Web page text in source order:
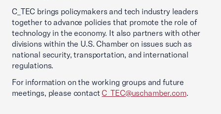
C_TEC brings policymakers and tech industry leaders
together to advance policies that promote the role of
technology in the economy. It also partners with other
divisions within the U.S. Chamber on issues such as
national security, transportation, and international
regulations.
For information on the working groups and future
meetings, please contactC_TEC@uschamber.com.